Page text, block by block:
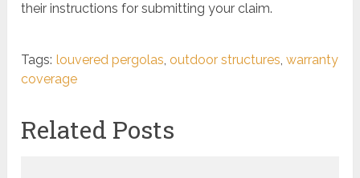
their instructions for submitting your claim.
Tags: louvered pergolas,outdoor structures,warranty
coverage
Related Posts